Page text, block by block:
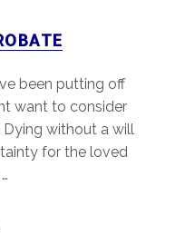
been putting off
want to consider
without a will
for the loved